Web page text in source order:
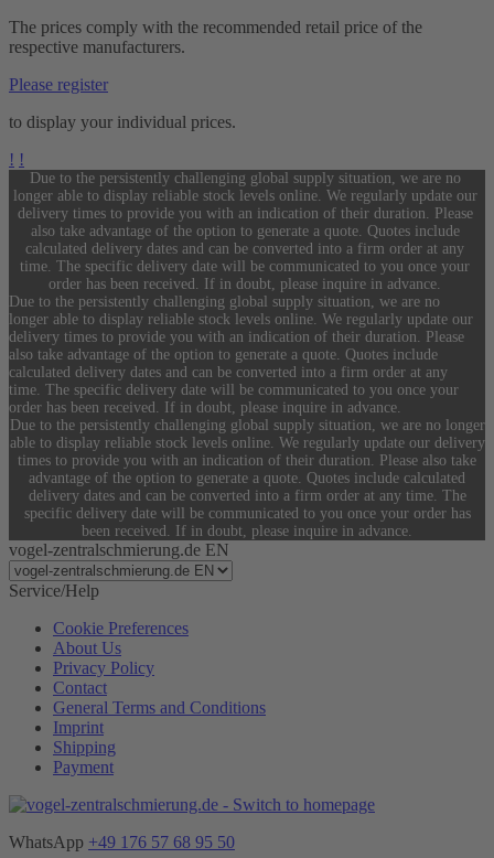
The prices comply with the recommended retail price of the
respective manufacturers.
Please register
to display your individual prices.
! !
Due to the persistently challenging global supply situation, we are no
longer able to display reliable stock levels online. We regularly update our
delivery times to provide you with an indication of their duration. Please
also take advantage of the option to generate a quote. Quotes include
calculated delivery dates and can be converted into a firm order at any
time. The specific delivery date will be communicated to you once your
order has been received. If in doubt, please inquire in advance.
Due to the persistently challenging global supply situation, we are no
longer able to display reliable stock levels online. We regularly update our
delivery times to provide you with an indication of their duration. Please
also take advantage of the option to generate a quote. Quotes include
calculated delivery dates and can be converted into a firm order at any
time. The specific delivery date will be communicated to you once your
order has been received. If in doubt, please inquire in advance.
Due to the persistently challenging global supply situation, we are no longer
able to display reliable stock levels online. We regularly update our delivery
times to provide you with an indication of their duration. Please also take
advantage of the option to generate a quote. Quotes include calculated
delivery dates and can be converted into a firm order at any time. The
specific delivery date will be communicated to you once your order has
been received. If in doubt, please inquire in advance.
vogel-zentralschmierung.de EN
Service/Help
Cookie Preferences
About Us
Privacy Policy
Contact
General Terms and Conditions
Imprint
Shipping
Payment
WhatsApp +49 176 57 68 95 50